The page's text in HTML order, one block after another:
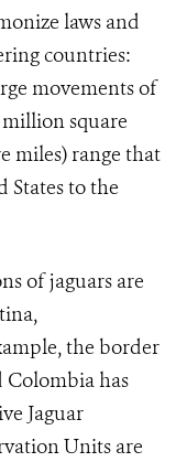
laws and
countries:
movements of
square
miles) range that
States to the
of jaguars are
the border
Colombia has
Jaguar
Units are